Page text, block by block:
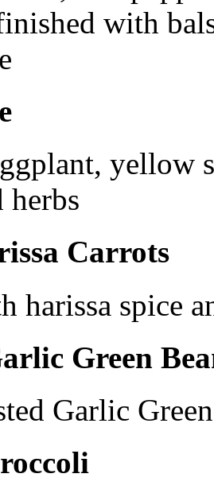
with
yellow
herbs
Carrots
harissa spice
Green
Garlic